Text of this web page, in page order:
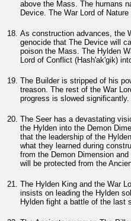
above the Mass. The humans
Device. The War Lord of
As construction advances, the
genocide that The Device will
poison the Mass. The Hylden
Lord of Conflict (Hash'ak'gik)
The Builder is stripped of his
treason. The rest of the War
progress is slowed significantly.
The Seer has a devastating
the Hylden into the Demon
that the leadership of the
what they learned during
from the Demon Dimension
will be protected from the
The Hylden King and the War
insists on leading the Hylden
Hylden fight a battle of the last